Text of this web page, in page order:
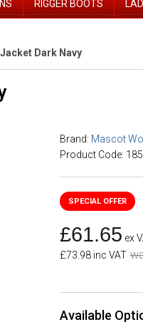
RIGGER BOOTS
Dark Navy
Brand: Mascot
Product Code:
£61.65 ex
£73.98 inc VAT
Available